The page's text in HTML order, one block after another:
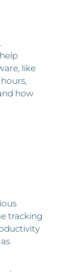
like
how
tracking